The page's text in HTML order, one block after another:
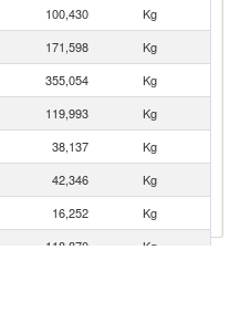
100,430
Kg
171,598
Kg
355,054
Kg
119,993
Kg
38,137
Kg
42,346
Kg
16,252
Kg
118,870
Kg